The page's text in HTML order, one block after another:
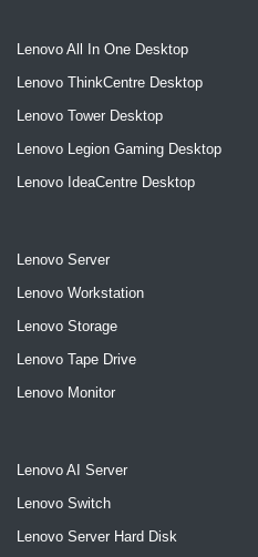
Lenovo All In One Desktop
Lenovo ThinkCentre Desktop
Lenovo Tower Desktop
Lenovo Legion Gaming Desktop
Lenovo IdeaCentre Desktop
Lenovo Server
Lenovo Workstation
Lenovo Storage
Lenovo Tape Drive
Lenovo Monitor
Lenovo AI Server
Lenovo Switch
Lenovo Server Hard Disk